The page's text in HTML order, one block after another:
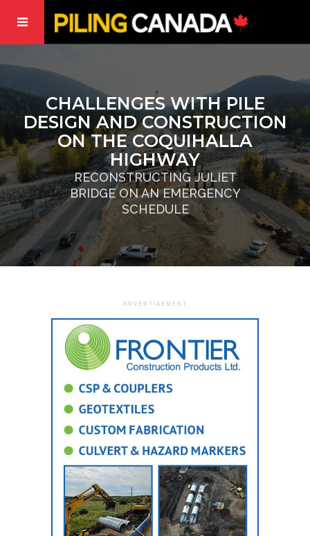
CHALLENGES WITH PILE
DESIGN AND CONSTRUCTION
ON THE COQUIHALLA
HIGHWAY
RECONSTRUCTING JULIET
BRIDGE ON AN EMERGENCY
SCHEDULE